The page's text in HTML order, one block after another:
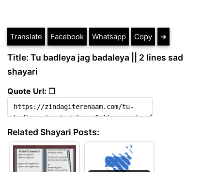
Translate Facebook Whatsapp Copy ➔
Title: Tu badleya jag badaleya || 2 lines sad
shayari
Quote Url: ❐
Related Shayari Posts: